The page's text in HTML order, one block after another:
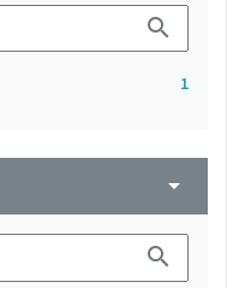
search
1
arrow_drop_down
search